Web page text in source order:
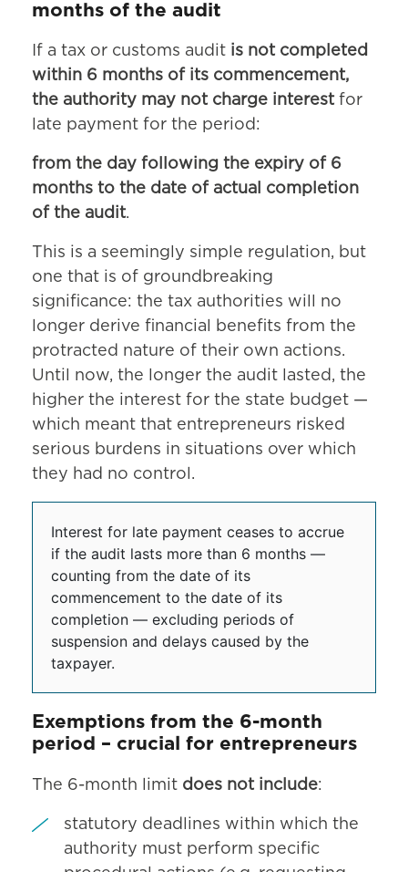
months of the audit
If a tax or customs audit is not completed
within 6 months of its commencement,
the authority may not charge interest for
late payment for the period:
from the day following the expiry of 6
months to the date of actual completion
of the audit.
This is a seemingly simple regulation, but
one that is of groundbreaking
significance: the tax authorities will no
longer derive financial benefits from the
protracted nature of their own actions.
Until now, the longer the audit lasted, the
higher the interest for the state budget —
which meant that entrepreneurs risked
serious burdens in situations over which
they had no control.
Interest for late payment ceases to accrue
if the audit lasts more than 6 months —
counting from the date of its
commencement to the date of its
completion — excluding periods of
suspension and delays caused by the
taxpayer.
Exemptions from the 6-month
period – crucial for entrepreneurs
The 6-month limit does not include:
statutory deadlines within which the
authority must perform specific